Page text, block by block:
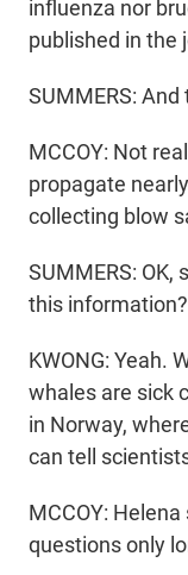
influenza nor
published in the
SUMMERS:
MCCOY: Not
propagate
collecting blow
SUMMERS:
this information?
KWONG: Yeah.
whales are sick
in Norway,
can tell
MCCOY:
questions only